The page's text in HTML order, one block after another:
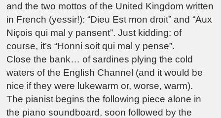
and the two mottos of the United Kingdom written
in French (yessir!): “Dieu Est mon droit” and “Aux
Niçois qui mal y pansent”. Just kidding: of
course, it’s “Honni soit qui mal y pense”.
Close the bank… of sardines plying the cold
waters of the English Channel (and it would be
nice if they were lukewarm or, worse, warm).
The pianist begins the following piece alone in
the piano soundboard, soon followed by the